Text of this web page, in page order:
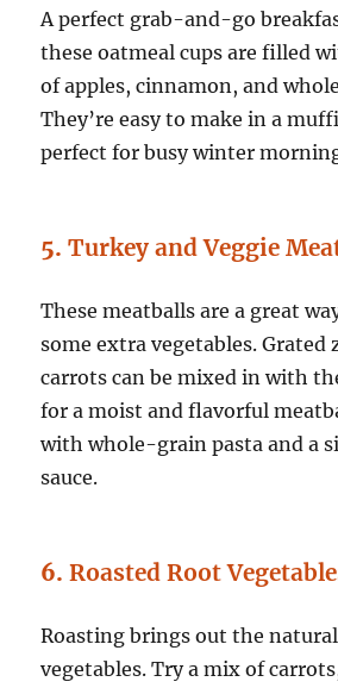
A perfect grab-and-go
these oatmeal cups are filled
of apples, cinnamon, and
They’re easy to make in a
perfect for busy winter
5.Turkey and Veggie
These meatballs are a great
some extra vegetables. Grated
carrots can be mixed in with
for a moist and flavorful
with whole-grain pasta and a
sauce.
6.Roasted Root
Roasting brings out the
vegetables. Try a mix of